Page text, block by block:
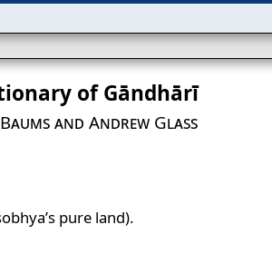
of Gāndhārī
and Andrew Glass
pure land).